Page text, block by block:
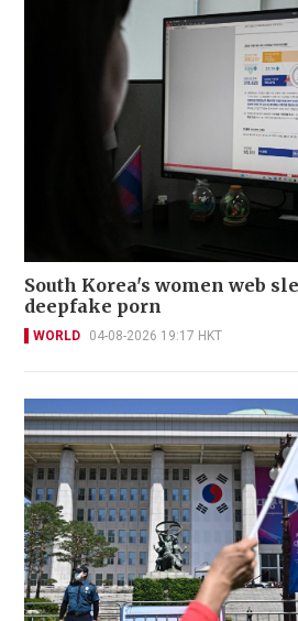
South Korea's women web
deepfake porn
WORLD 04-08-2026 19:17 HKT